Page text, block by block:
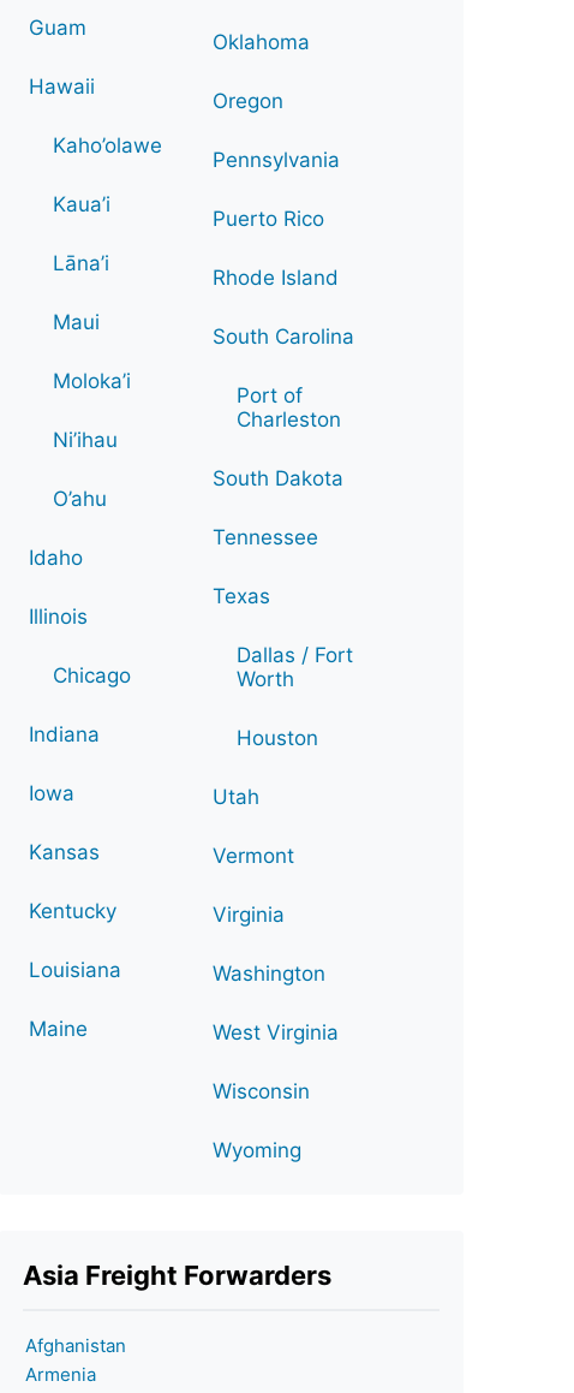
Guam
Hawaii
Kaho’olawe
Kaua’i
Lāna’i
Maui
Moloka’i
Ni’ihau
O’ahu
Idaho
Illinois
Chicago
Indiana
Iowa
Kansas
Kentucky
Louisiana
Maine
Oklahoma
Oregon
Pennsylvania
Puerto Rico
Rhode Island
South Carolina
Port of
Charleston
South Dakota
Tennessee
Texas
Dallas / Fort
Worth
Houston
Utah
Vermont
Virginia
Washington
West Virginia
Wisconsin
Wyoming
Asia Freight Forwarders
Afghanistan
Armenia